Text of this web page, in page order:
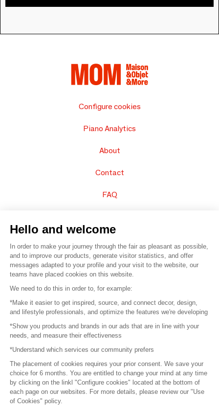
Configure cookies
Piano Analytics
About
Contact
FAQ
© 2016 – Organisation SAFI
Careers
Press
Become a partner
Terms of use
Platform General Terms and Conditions
Hello and welcome
In order to make your journey through the fair as pleasant as possible,
and to improve our products, generate visitor statistics, and offer
messages adapted to your profile and your visit to the website, our
teams have placed cookies on this website.
We need to do this in order to, for example:
*Make it easier to get inspired, source, and connect decor, design,
and lifestyle professionals, and optimize the features we're developing
*Show you products and brands in our ads that are in line with your
needs, and measure their effectiveness
*Understand which services our community prefers
The placement of cookies requires your prior consent. We save your
choice for 6 months. You are entitled to change your mind at any time
by clicking on the linkl "Configure cookies" located at the bottom of
each page on our websites. For more details, please review our "Use
of Cookies" policy.